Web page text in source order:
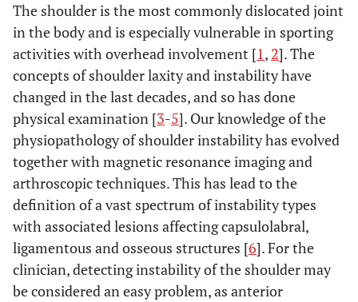
The shoulder is the most commonly dislocated joint
in the body and is especially vulnerable in sporting
activities with overhead involvement [1, 2]. The
concepts of shoulder laxity and instability have
changed in the last decades, and so has done
physical examination [3-5]. Our knowledge of the
physiopathology of shoulder instability has evolved
together with magnetic resonance imaging and
arthroscopic techniques. This has lead to the
definition of a vast spectrum of instability types
with associated lesions affecting capsulolabral,
ligamentous and osseous structures [6]. For the
clinician, detecting instability of the shoulder may
be considered an easy problem, as anterior